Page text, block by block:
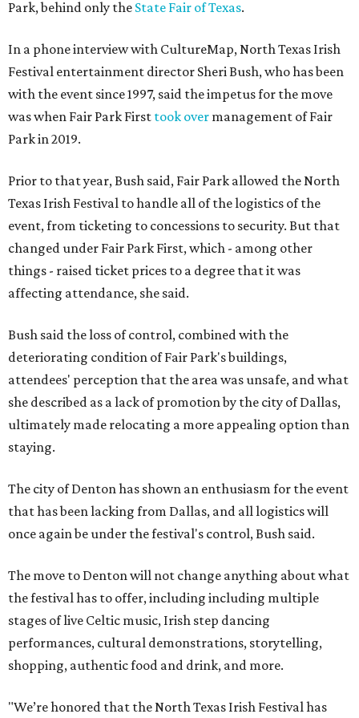
Park, behind only the State Fair of Texas.
In a phone interview with CultureMap, North Texas Irish
Festival entertainment director Sheri Bush, who has been
with the event since 1997, said the impetus for the move
was when Fair Park First took over management of Fair
Park in 2019.
Prior to that year, Bush said, Fair Park allowed the North
Texas Irish Festival to handle all of the logistics of the
event, from ticketing to concessions to security. But that
changed under Fair Park First, which - among other
things - raised ticket prices to a degree that it was
affecting attendance, she said.
Bush said the loss of control, combined with the
deteriorating condition of Fair Park's buildings,
attendees' perception that the area was unsafe, and what
she described as a lack of promotion by the city of Dallas,
ultimately made relocating a more appealing option than
staying.
The city of Denton has shown an enthusiasm for the event
that has been lacking from Dallas, and all logistics will
once again be under the festival's control, Bush said.
The move to Denton will not change anything about what
the festival has to offer, including including multiple
stages of live Celtic music, Irish step dancing
performances, cultural demonstrations, storytelling,
shopping, authentic food and drink, and more.
"We’re honored that the North Texas Irish Festival has